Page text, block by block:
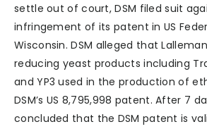
settle out of court, DSM filed suit
infringement of its patent in US
Wisconsin. DSM alleged that
reducing yeast products including
and YP3 used in the production of
DSM’s US 8,795,998 patent. After 7
concluded that the DSM patent is